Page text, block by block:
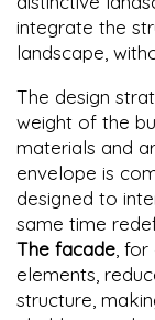
integrate the
landscape,
The design
weight of the
materials and
envelope is
designed to
same time
The facade ,
elements,
structure,